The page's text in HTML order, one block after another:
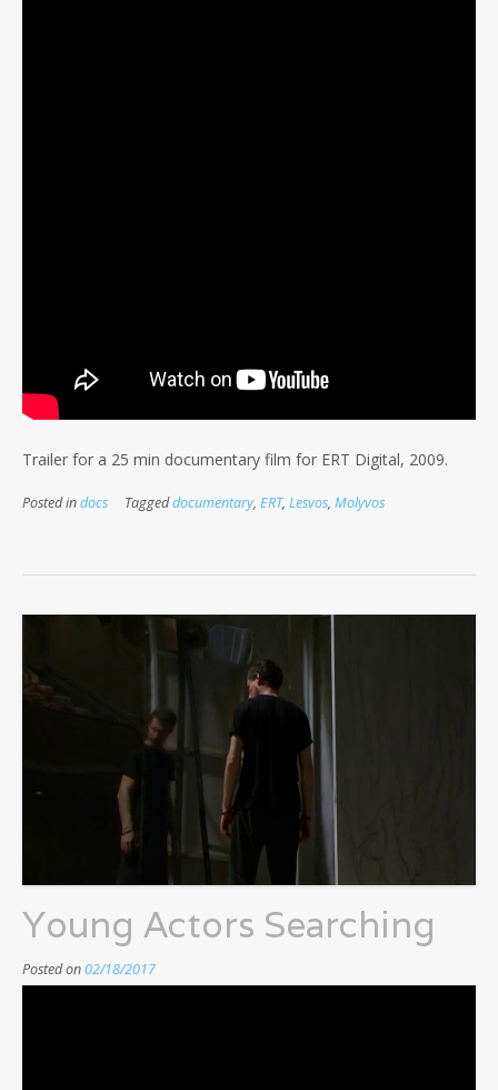
Trailer for a 25 min documentary film for ERT Digital, 2009.
Posted indocs Taggeddocumentary, ERT, Lesvos, Molyvos
Young Actors Searching
Posted on02/18/2017